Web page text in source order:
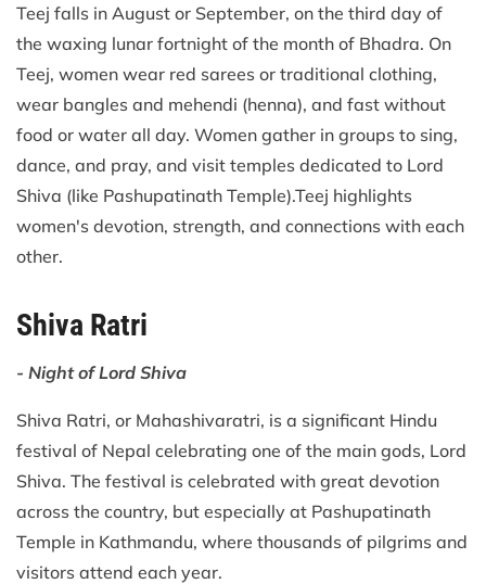
Teej falls in August or September, on the third day of
the waxing lunar fortnight of the month of Bhadra. On
Teej, women wear red sarees or traditional clothing,
wear bangles and mehendi (henna), and fast without
food or water all day. Women gather in groups to sing,
dance, and pray, and visit temples dedicated to Lord
Shiva (like Pashupatinath Temple).Teej highlights
women's devotion, strength, and connections with each
other.
Shiva Ratri
- Night of Lord Shiva
Shiva Ratri, or Mahashivaratri, is a significant Hindu
festival of Nepal celebrating one of the main gods, Lord
Shiva. The festival is celebrated with great devotion
across the country, but especially at Pashupatinath
Temple in Kathmandu, where thousands of pilgrims and
visitors attend each year.